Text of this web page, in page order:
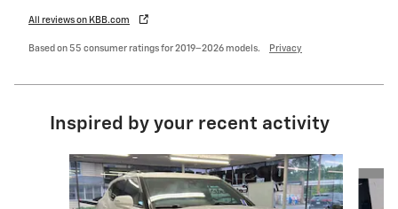
All reviews on KBB.com
Based on 55 consumer ratings for 2019–2026 models. Privacy
Inspired by your recent activity
Slide 1 of 4